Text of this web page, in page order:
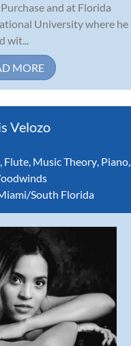
and at Florida
University where he
wit...
MORE
Velozo
, Flute, Music Theory, Piano,
South Florida